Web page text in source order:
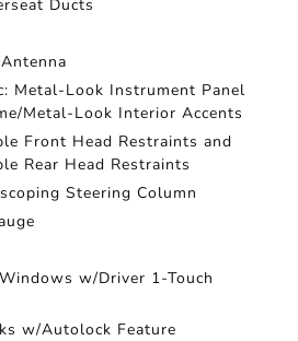
Ducts
Metal-Look Instrument Panel
Metal-Look Interior Accents
Front Head Restraints and
Rear Head Restraints
Steering Column
w/Driver 1-Touch
w/Autolock Feature